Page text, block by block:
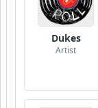
Dukes
Artist